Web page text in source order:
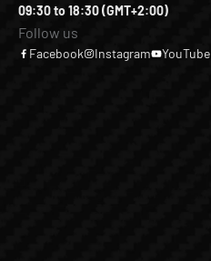
09:30 to 18:30 (GMT+2:00)
Follow us
Facebook Instagram YouTube